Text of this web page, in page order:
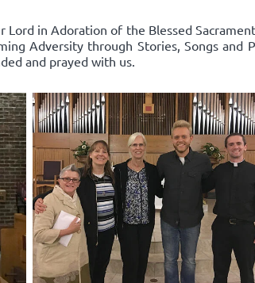
in Adoration of the Blessed
Adversity through Stories, Songs and
and prayed with us.